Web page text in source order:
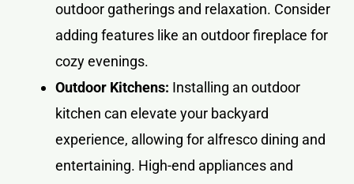
outdoor gatherings and relaxation. Consider
adding features like an outdoor fireplace for
cozy evenings.
Outdoor Kitchens: Installing an outdoor
kitchen can elevate your backyard
experience, allowing for alfresco dining and
entertaining. High-end appliances and